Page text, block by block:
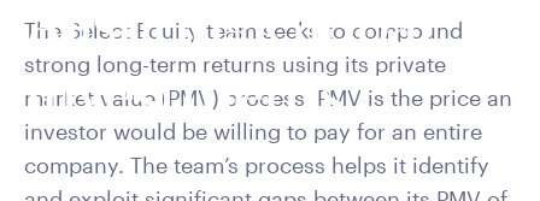
Allspring Global
Investments
Select your country and role to ensure the content
The Select Equity team seeks to compound
strong long-term returns using its private
market value (PMV) process. PMV is the price an
investor would be willing to pay for an entire
company. The team’s process helps it identify